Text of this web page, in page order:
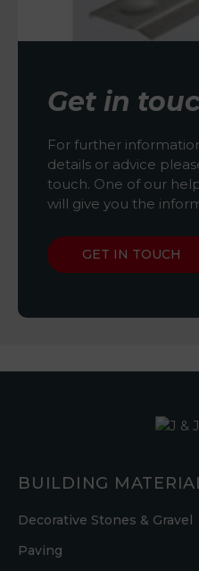
Get in
For further
details or advice
touch. One of our
will give you the
GET IN TOUCH
BUILDING
Decorative Stones & Gravel
Paving